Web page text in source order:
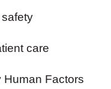
care
Factors